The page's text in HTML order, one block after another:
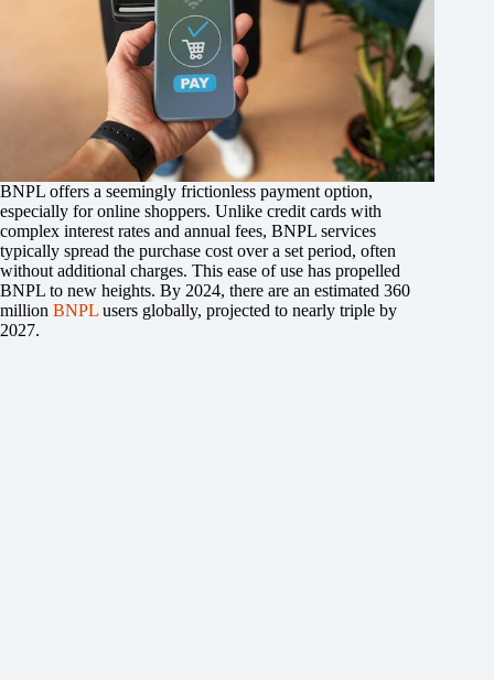
BNPL offers a seemingly frictionless payment option,
especially for online shoppers. Unlike credit cards with
complex interest rates and annual fees, BNPL services
typically spread the purchase cost over a set period, often
without additional charges. This ease of use has propelled
BNPL to new heights. By 2024, there are an estimated 360
million BNPL users globally, projected to nearly triple by
2027.